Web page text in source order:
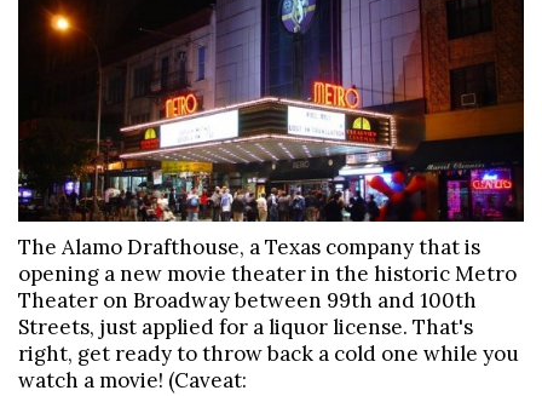
The Alamo Drafthouse, a Texas company that is
opening a new movie theater in the historic Metro
Theater on Broadway between 99th and 100th
Streets, just applied for a liquor license. That's
right, get ready to throw back a cold one while you
watch a movie! (Caveat: